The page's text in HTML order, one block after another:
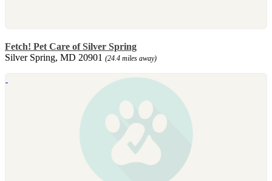
Fetch! Pet Care of Silver Spring
Silver Spring, MD 20901 (24.4 miles away)